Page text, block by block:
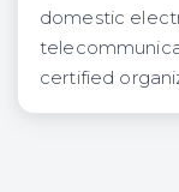
domestic
certified